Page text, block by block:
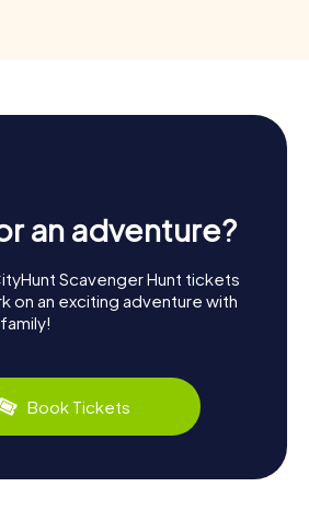
an adventure?
Scavenger Hunt tickets
on an exciting adventure with
Book Tickets